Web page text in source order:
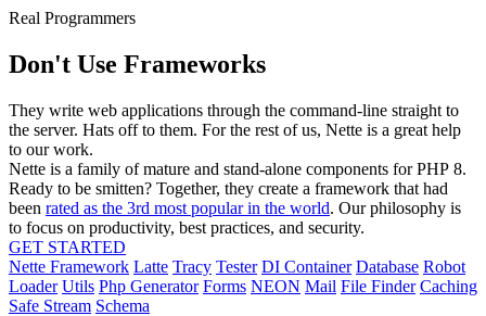
Real Programmers
Don't Use Frameworks
They write web applications through the command-line straight to
the server. Hats off to them. For the rest of us, Nette is a great help
to our work.
Nette is a family of mature and stand-alone components for PHP 8.
Ready to be smitten? Together, they create a framework that had
been rated as the 3rd most popular in the world. Our philosophy is
to focus on productivity, best practices, and security.
GET STARTED
Nette Framework Latte Tracy Tester DI Container Database Robot
Loader Utils Php Generator Forms NEON Mail File Finder Caching
Safe Stream Schema